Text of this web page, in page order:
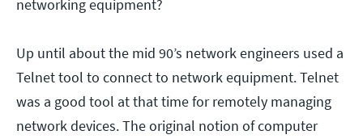
networking equipment?
Up until about the mid 90’s network engineers used a
Telnet tool to connect to network equipment. Telnet
was a good tool at that time for remotely managing
network devices. The original notion of computer